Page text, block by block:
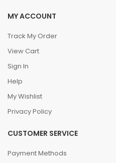
MY ACCOUNT
Track My Order
View Cart
Sign In
Help
My Wishlist
Privacy Policy
CUSTOMER SERVICE
Payment Methods